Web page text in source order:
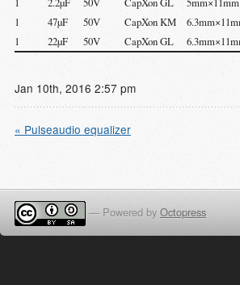
1
47µF 50V CapXon KM
1
22µF 50V CapXon GL
Jan 10th, 2016 2:57 pm
« Pulseaudio equalizer
— Powered by Octopress